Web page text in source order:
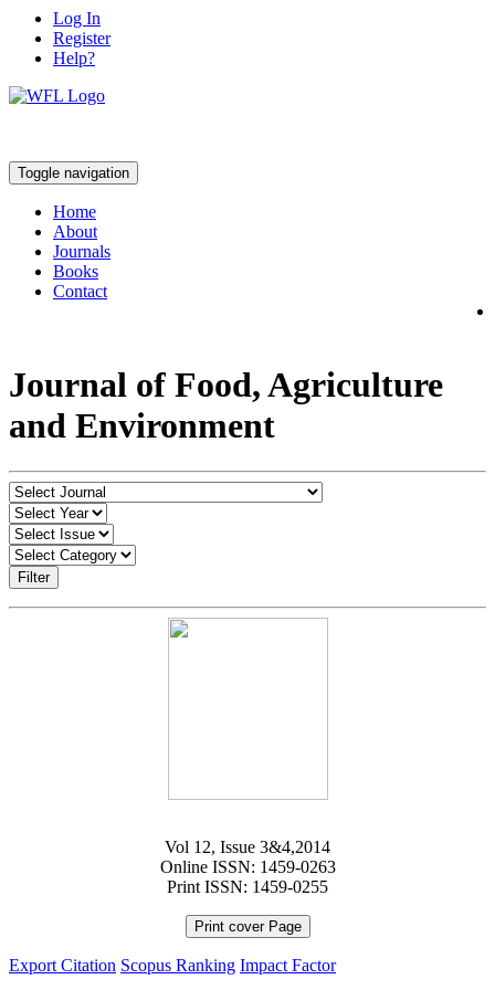
Log In
Register
Help?
Toggle navigation
Home
About
Journals
Books
Contact
Journal of Food, Agriculture
and Environment
Filter
Vol 12, Issue 3&4,2014
Online ISSN: 1459-0263
Print ISSN: 1459-0255
Print cover Page
Export Citation Scopus Ranking Impact Factor